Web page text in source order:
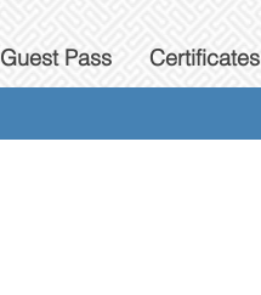
Guest Pass Certificates